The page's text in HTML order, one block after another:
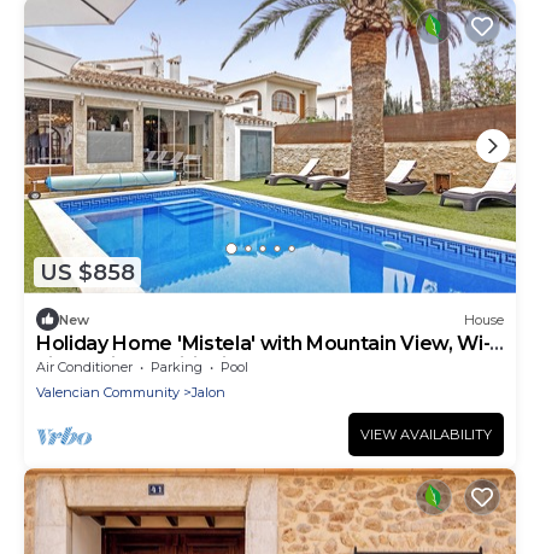
US $858
New House
Holiday Home 'Mistela' with Mountain View, Wi-
Fi and Air Conditioning
Air Conditioner Parking
Pool
Valencian Community
Jalon
VIEW AVAILABILITY